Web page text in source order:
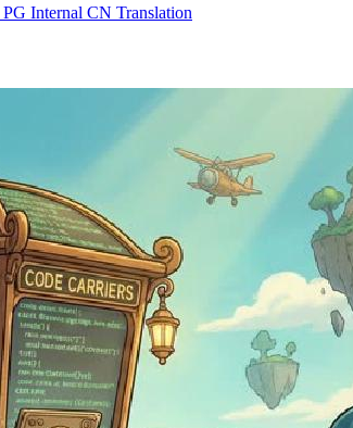
PG Internal CN Translation